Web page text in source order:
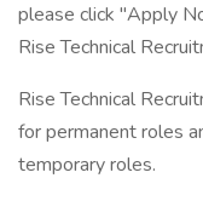
please click "Apply
Rise Technical
Rise Technical
for permanent roles
temporary roles.